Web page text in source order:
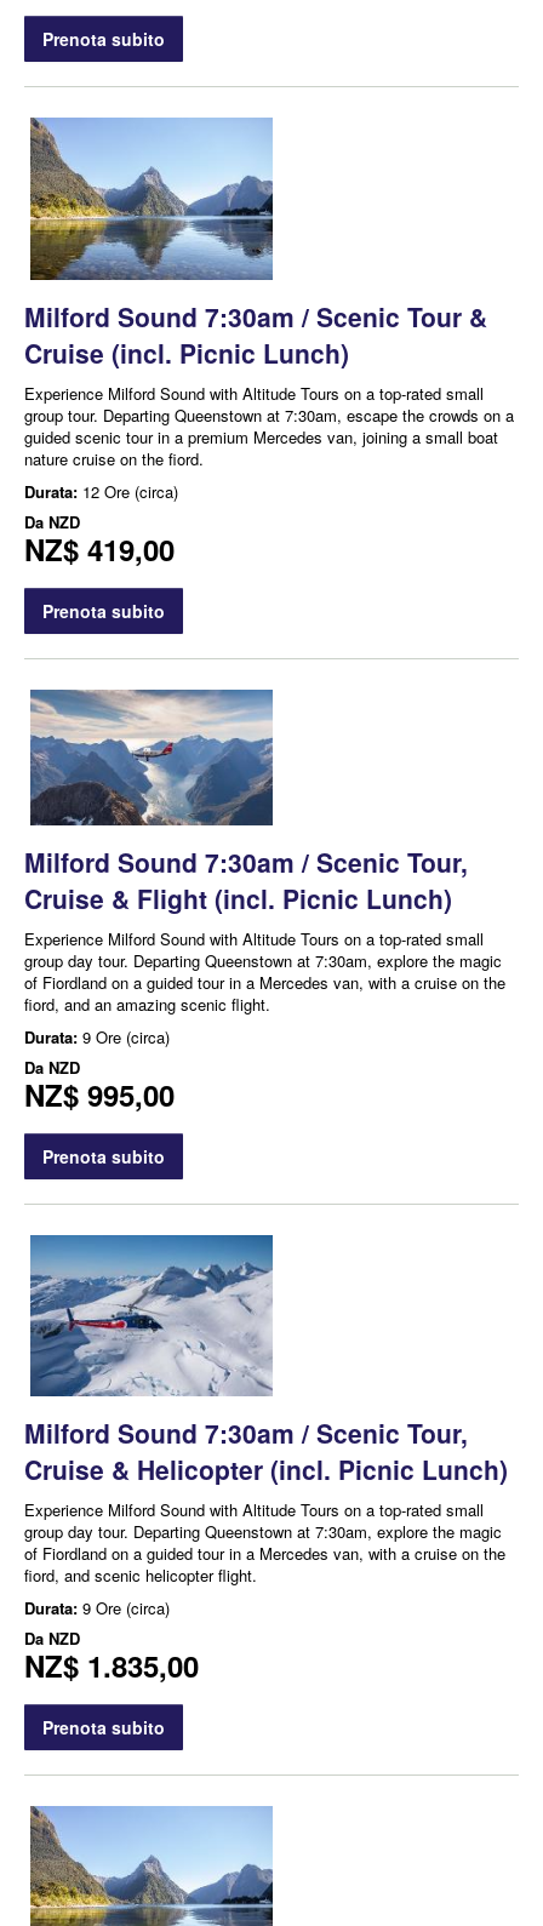
Prenota subito
Milford Sound 7:30am / Scenic Tour &
Cruise (incl. Picnic Lunch)
Experience Milford Sound with Altitude Tours on a top-rated small
group tour. Departing Queenstown at 7:30am, escape the crowds on a
guided scenic tour in a premium Mercedes van, joining a small boat
nature cruise on the fiord.
Durata: 12 Ore (circa)
Da NZD
NZ$ 419,00
Prenota subito
Milford Sound 7:30am / Scenic Tour,
Cruise & Flight (incl. Picnic Lunch)
Experience Milford Sound with Altitude Tours on a top-rated small
group day tour. Departing Queenstown at 7:30am, explore the magic
of Fiordland on a guided tour in a Mercedes van, with a cruise on the
fiord, and an amazing scenic flight.
Durata: 9 Ore (circa)
Da NZD
NZ$ 995,00
Prenota subito
Milford Sound 7:30am / Scenic Tour,
Cruise & Helicopter (incl. Picnic Lunch)
Experience Milford Sound with Altitude Tours on a top-rated small
group day tour. Departing Queenstown at 7:30am, explore the magic
of Fiordland on a guided tour in a Mercedes van, with a cruise on the
fiord, and scenic helicopter flight.
Durata: 9 Ore (circa)
Da NZD
NZ$ 1.835,00
Prenota subito